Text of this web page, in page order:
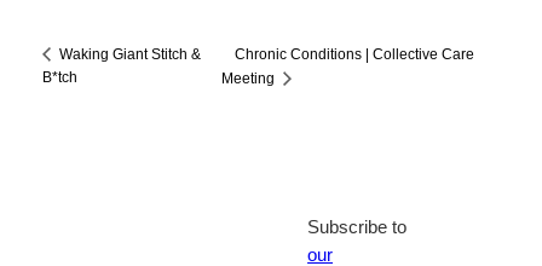
Waking Giant Stitch &
B*tch
Chronic Conditions | Collective Care
Meeting
Subscribe to
our